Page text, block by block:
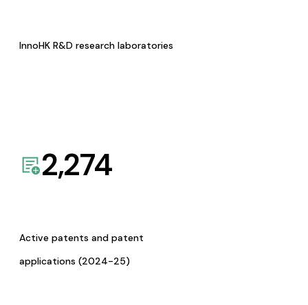
InnoHK R&D research laboratories
2,274
Active patents and patent
applications (2024-25)